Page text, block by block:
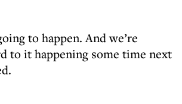
to happen. And we’re
to it happening some time next